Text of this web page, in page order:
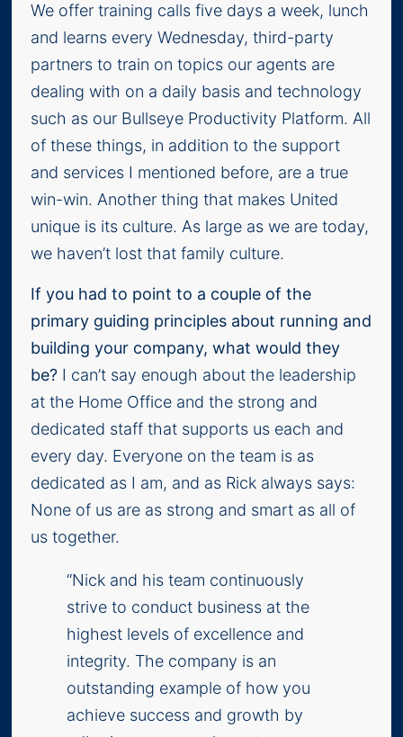
We offer training calls five days a week, lunch
and learns every Wednesday, third-party
partners to train on topics our agents are
dealing with on a daily basis and technology
such as our Bullseye Productivity Platform. All
of these things, in addition to the support
and services I mentioned before, are a true
win-win. Another thing that makes United
unique is its culture. As large as we are today,
we haven’t lost that family culture.
If you had to point to a couple of the
primary guiding principles about running and
building your company, what would they
be? I can’t say enough about the leadership
at the Home Office and the strong and
dedicated staff that supports us each and
every day. Everyone on the team is as
dedicated as I am, and as Rick always says:
None of us are as strong and smart as all of
us together.
“Nick and his team continuously
strive to conduct business at the
highest levels of excellence and
integrity. The company is an
outstanding example of how you
achieve success and growth by